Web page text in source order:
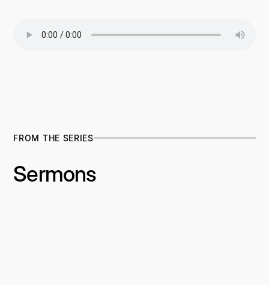
FROM THE SERIES
Sermons